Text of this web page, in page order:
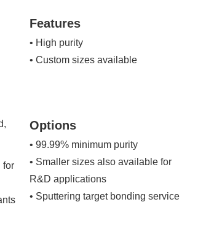
Features
• High purity
• Custom sizes available
for
Options
• 99.99% minimum purity
• Smaller sizes also available for
R&D applications
• Sputtering target bonding service